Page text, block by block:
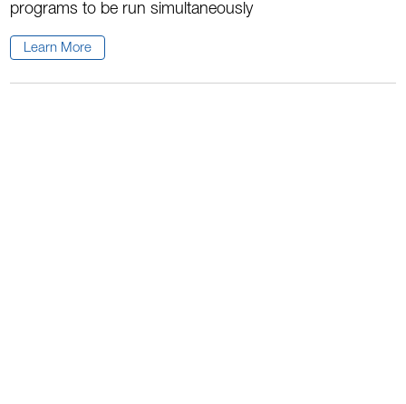
programs to be run simultaneously
Learn More